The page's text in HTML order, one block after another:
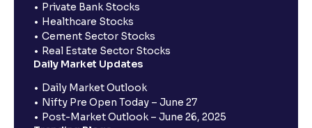
Private Bank Stocks
Healthcare Stocks
Cement Sector Stocks
Real Estate Sector Stocks
Daily Market Updates
Daily Market Outlook
Nifty Pre Open Today – June 27
Post-Market Outlook – June 26, 2025